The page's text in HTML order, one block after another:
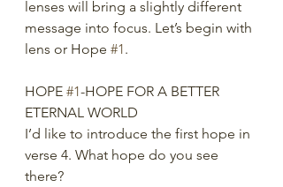
lenses will bring a slightly different
message into focus. Let’s begin with
lens or Hope #1.
HOPE #1-HOPE FOR A BETTER
ETERNAL WORLD
I’d like to introduce the first hope in
verse 4. What hope do you see
there?